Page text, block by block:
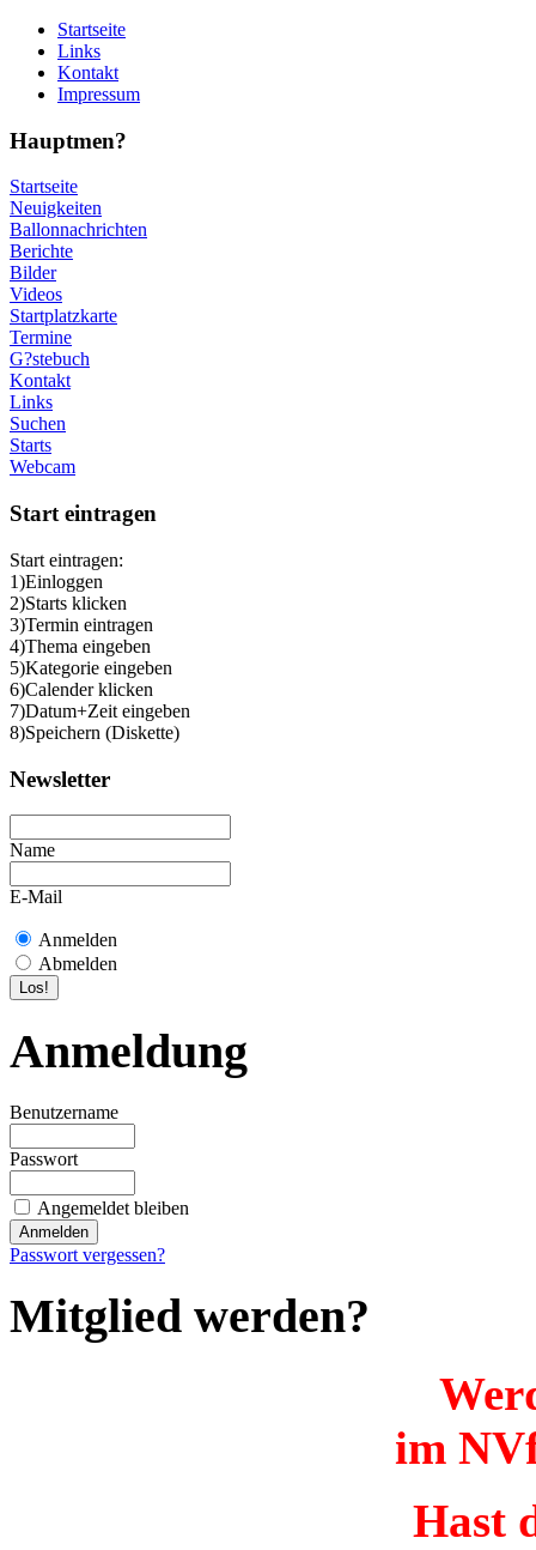
Startseite
Links
Kontakt
Impressum
Hauptmen?
Startseite
Neuigkeiten
Ballonnachrichten
Berichte
Bilder
Videos
Startplatzkarte
Termine
G?stebuch
Kontakt
Links
Suchen
Starts
Webcam
Start eintragen
Start eintragen:
1)Einloggen
2)Starts klicken
3)Termin eintragen
4)Thema eingeben
5)Kategorie eingeben
6)Calender klicken
7)Datum+Zeit eingeben
8)Speichern (Diskette)
Newsletter
Name
E-Mail
Anmelden
Abmelden
Anmeldung
Benutzername
Passwort
Angemeldet bleiben
Passwort vergessen?
Mitglied werden?
im
Hast